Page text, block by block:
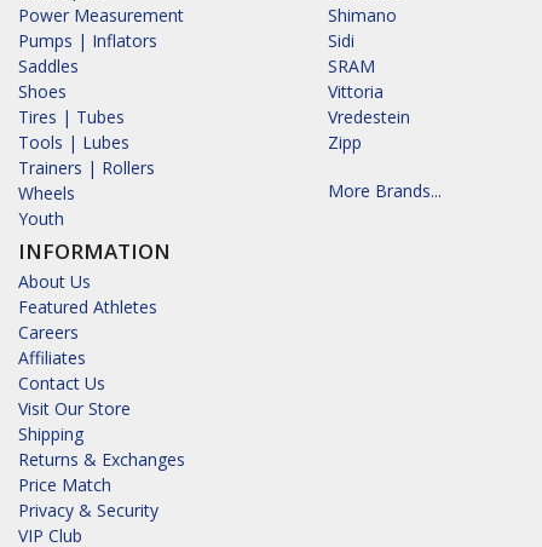
Power Measurement
Pumps | Inflators
Saddles
Shoes
Tires | Tubes
Tools | Lubes
Trainers | Rollers
Wheels
Youth
INFORMATION
About Us
Featured Athletes
Careers
Affiliates
Contact Us
Visit Our Store
Shipping
Returns & Exchanges
Price Match
Privacy & Security
VIP Club
Shimano
Sidi
SRAM
Vittoria
Vredestein
Zipp
More Brands...